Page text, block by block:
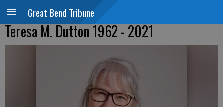
Great Bend Tribune
Teresa M. Dutton 1962 - 2021